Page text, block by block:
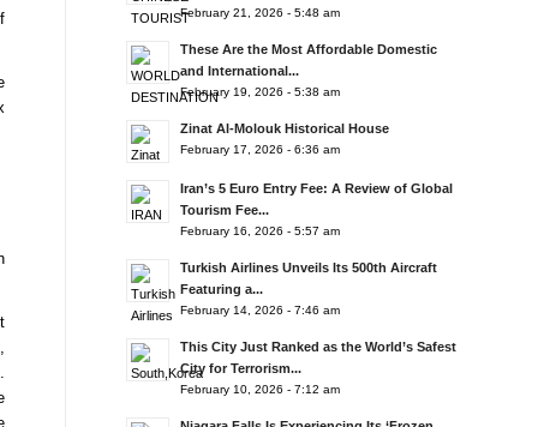
February 21, 2026 - 5:48 am
These Are the Most Affordable Domestic
and International...
February 19, 2026 - 5:38 am
Zinat Al-Molouk Historical House
February 17, 2026 - 6:36 am
Iran’s 5 Euro Entry Fee: A Review of Global
Tourism Fee...
February 16, 2026 - 5:57 am
Turkish Airlines Unveils Its 500th Aircraft
Featuring a...
February 14, 2026 - 7:46 am
This City Just Ranked as the World’s Safest
City for Terrorism...
February 10, 2026 - 7:12 am